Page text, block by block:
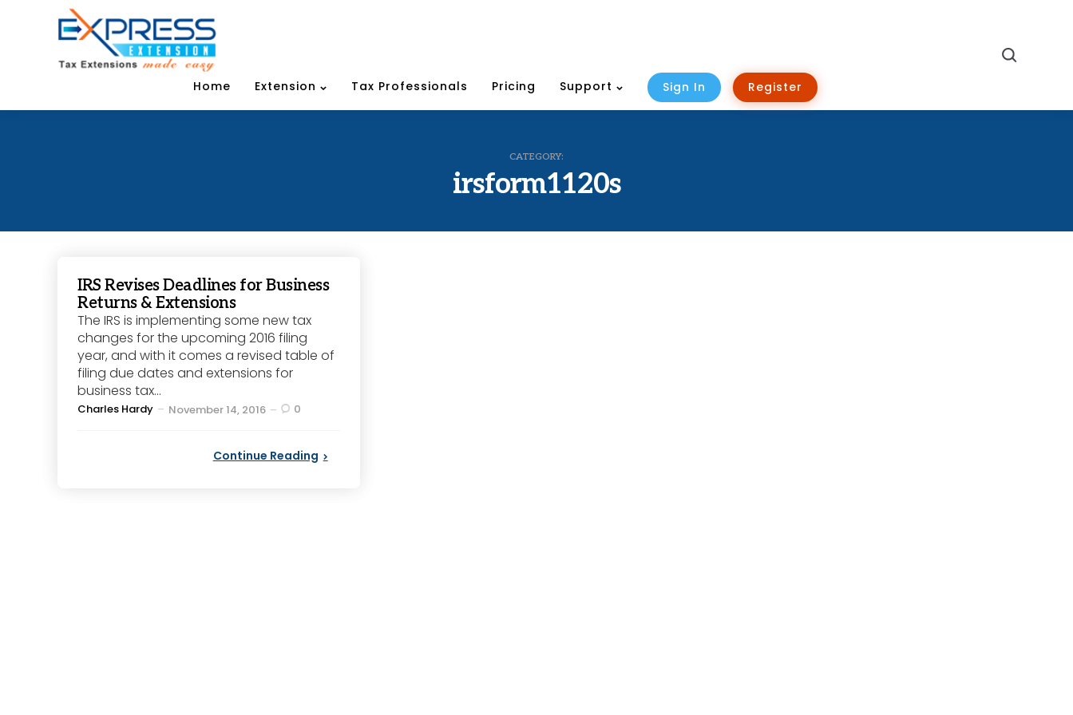
Home Extension Tax Professionals Pricing Support Sign In Register
CATEGORY:
irsform1120s
IRS Revises Deadlines for Business
Returns & Extensions
The IRS is implementing some new tax
changes for the upcoming 2016 filing
year, and with it comes a revised table of
filing due dates and extensions for
business tax...
Posted
Charles Hardy November 14, 2016 0
Continue Reading